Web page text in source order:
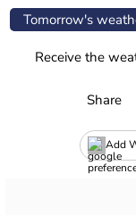
Tomorrow's
Receive the
Add
Share